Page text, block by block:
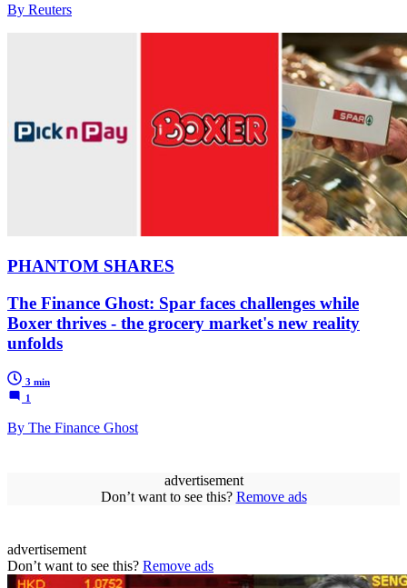
By Reuters
PHANTOM SHARES
The Finance Ghost: Spar faces challenges while
Boxer thrives - the grocery market's new reality
unfolds
3 min
1
By The Finance Ghost
advertisement
Don’t want to see this? Remove ads
advertisement
Don’t want to see this? Remove ads